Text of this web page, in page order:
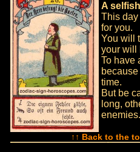
A
This
for you.
You will
your will
To have
time.
But be
long,
enemies.
↑↑ Back to the